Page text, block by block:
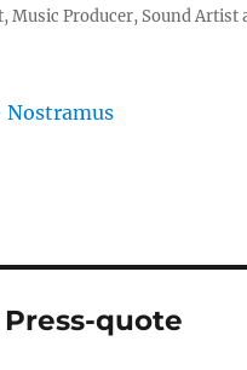
Music Producer, Sound
Press-quote